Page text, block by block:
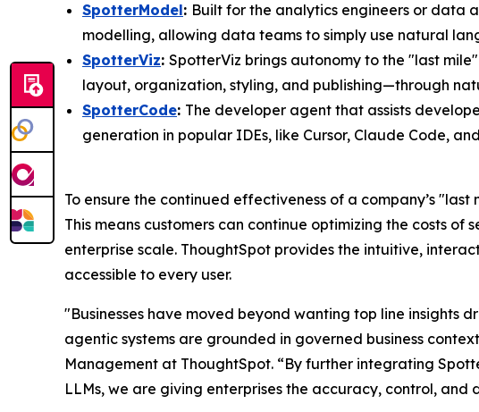
SpotterModel: Built for the analytics engineers or data
modelling, allowing data teams to simply use natural
SpotterViz: SpotterViz brings autonomy to the "last
layout, organization, styling, and publishing—through
SpotterCode: The developer agent that assists
generation in popular IDEs, like Cursor, Claude Code,
To ensure the continued effectiveness of a company’s
This means customers can continue optimizing the costs
enterprise scale. ThoughtSpot provides the intuitive,
accessible to every user.
"Businesses have moved beyond wanting top line insights
agentic systems are grounded in governed business
Management at ThoughtSpot. “By further integrating
LLMs, we are giving enterprises the accuracy, control,